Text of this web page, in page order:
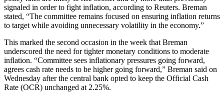
signaled in order to fight inflation, according to Reuters. Breman
stated, “The committee remains focused on ensuring inflation returns
to target while avoiding unnecessary volatility in the economy.”
This marked the second occasion in the week that Breman
underscored the need for tighter monetary conditions to moderate
inflation. “Committee sees inflationary pressures going forward,
agrees cash rate needs to be higher going forward,” Breman said on
Wednesday after the central bank opted to keep the Official Cash
Rate (OCR) unchanged at 2.25%.